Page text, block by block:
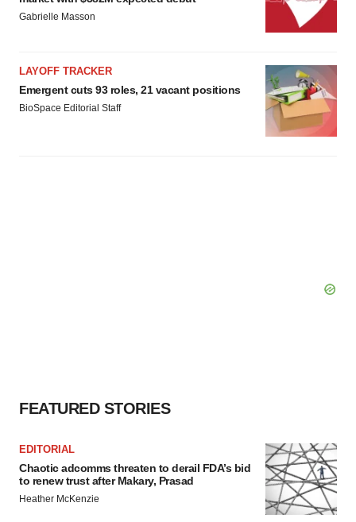
Policy.
Gabrielle Masson
LAYOFF TRACKER
Emergent cuts 93 roles, 21 vacant positions
BioSpace Editorial Staff
FEATURED STORIES
EDITORIAL
Chaotic adcomms threaten to derail FDA’s bid
to renew trust after Makary, Prasad
Heather McKenzie